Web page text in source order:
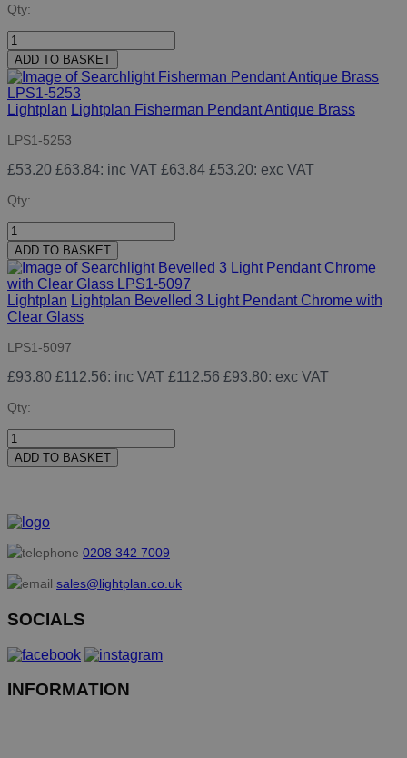
Qty:
ADD TO BASKET
Lightplan Lightplan Fisherman Pendant Antique Brass
LPS1-5253
£53.20 £63.84: inc VAT £63.84 £53.20: exc VAT
Qty:
ADD TO BASKET
Lightplan Lightplan Bevelled 3 Light Pendant Chrome with
Clear Glass
LPS1-5097
£93.80 £112.56: inc VAT £112.56 £93.80: exc VAT
Qty:
ADD TO BASKET
0208 342 7009
sales@lightplan.co.uk
SOCIALS
INFORMATION